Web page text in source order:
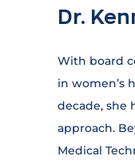
Dr.
With board
in women’s
decade, she
approach.
Medical